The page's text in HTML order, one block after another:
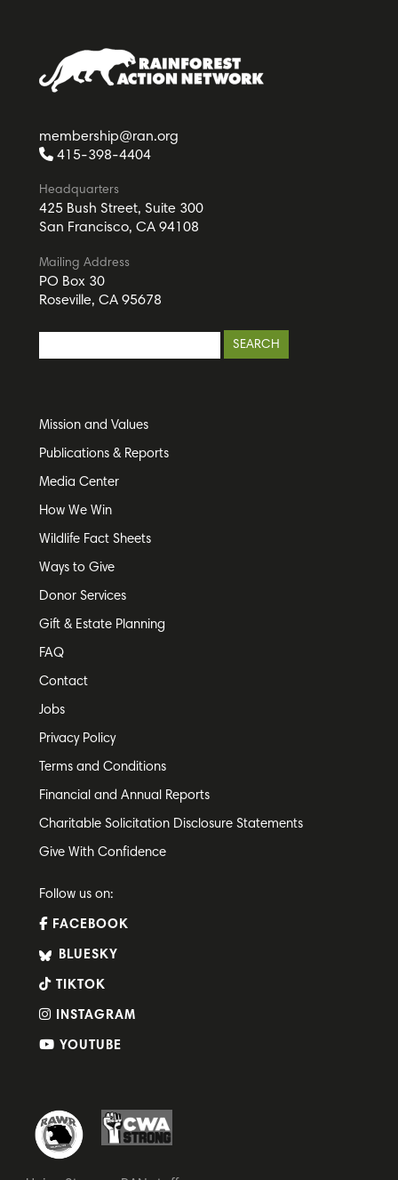
membership@ran.org
415-398-4404
Headquarters
425 Bush Street, Suite 300
San Francisco, CA 94108
Mailing Address
PO Box 30
Roseville, CA 95678
Mission and Values
Publications & Reports
Media Center
How We Win
Wildlife Fact Sheets
Ways to Give
Donor Services
Gift & Estate Planning
FAQ
Contact
Jobs
Privacy Policy
Terms and Conditions
Financial and Annual Reports
Charitable Solicitation Disclosure Statements
Give With Confidence
Follow us on:
FACEBOOK
BLUESKY
TIKTOK
INSTAGRAM
YOUTUBE